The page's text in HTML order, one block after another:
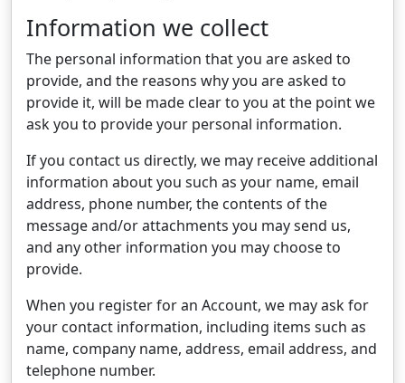
Information we collect
The personal information that you are asked to
provide, and the reasons why you are asked to
provide it, will be made clear to you at the point we
ask you to provide your personal information.
If you contact us directly, we may receive additional
information about you such as your name, email
address, phone number, the contents of the
message and/or attachments you may send us,
and any other information you may choose to
provide.
When you register for an Account, we may ask for
your contact information, including items such as
name, company name, address, email address, and
telephone number.